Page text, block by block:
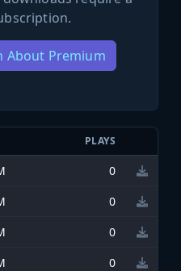
About Premium
PLAYS
0
0
0
0